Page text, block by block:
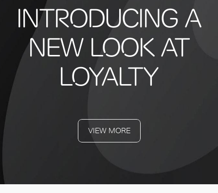
INTRODUCING A
NEW LOOK AT
LOYALTY
VIEW MORE